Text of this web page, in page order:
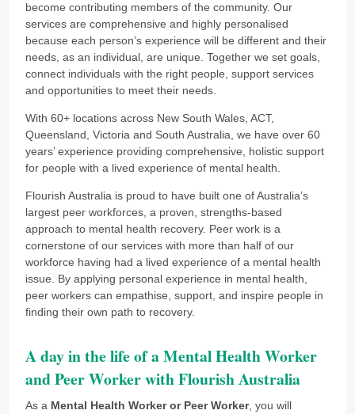
become contributing members of the community. Our
services are comprehensive and highly personalised
because each person’s experience will be different and their
needs, as an individual, are unique. Together we set goals,
connect individuals with the right people, support services
and opportunities to meet their needs.
With 60+ locations across New South Wales, ACT,
Queensland, Victoria and South Australia, we have over 60
years’ experience providing comprehensive, holistic support
for people with a lived experience of mental health.
Flourish Australia is proud to have built one of Australia’s
largest peer workforces, a proven, strengths-based
approach to mental health recovery. Peer work is a
cornerstone of our services with more than half of our
workforce having had a lived experience of a mental health
issue. By applying personal experience in mental health,
peer workers can empathise, support, and inspire people in
finding their own path to recovery.
A day in the life of a Mental Health Worker
and Peer Worker with Flourish Australia
As a Mental Health Worker or Peer Worker, you will